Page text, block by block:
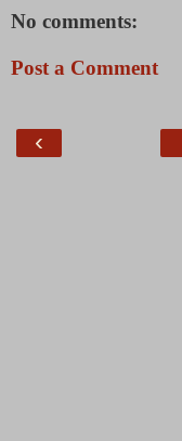
No comments:
Post a Comment
‹